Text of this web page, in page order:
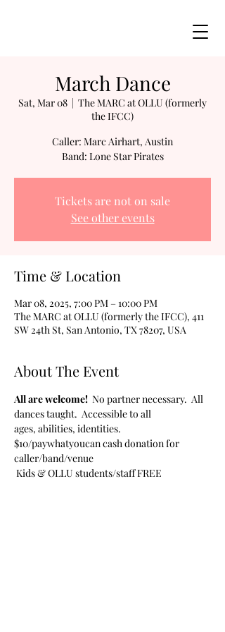
March Dance
Sat, Mar 08
  |
The MARC at OLLU (formerly
the IFCC)
Caller: Marc Airhart, Austin
Band: Lone Star Pirates
Tickets are not on sale
See other events
Time & Location
Mar 08, 2025, 7:00 PM – 10:00 PM
The MARC at OLLU (formerly the IFCC), 411
SW 24th St, San Antonio, TX 78207, USA
About The Event
All are welcome! No partner necessary.  All
dances taught.  Accessible to all
ages, abilities, identities.
$10/paywhatyoucan cash donation for
caller/band/venue
Kids & OLLU students/staff FREE